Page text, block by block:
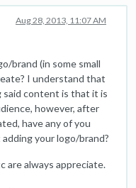
Aug 28, 2013, 11:07 AM
brand (in some small
I understand that
content is that it is
however, after
have any of you
your logo/brand?
are always appreciate.